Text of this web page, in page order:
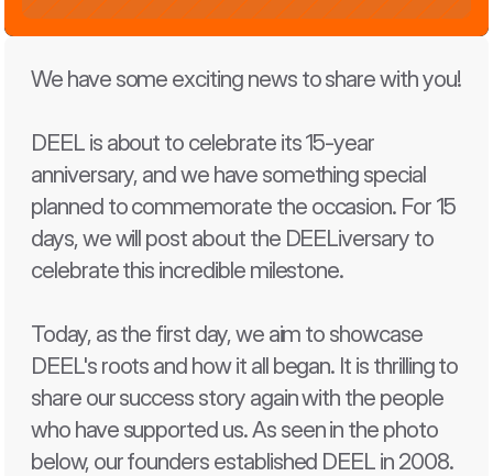
We have some exciting news to share with you!
DEEL is about to celebrate its 15-year
anniversary, and we have something special
planned to commemorate the occasion. For 15
days, we will post about the DEELiversary to
celebrate this incredible milestone.
Today, as the first day, we aim to showcase
DEEL's roots and how it all began. It is thrilling to
share our success story again with the people
who have supported us. As seen in the photo
below, our founders established DEEL in 2008.